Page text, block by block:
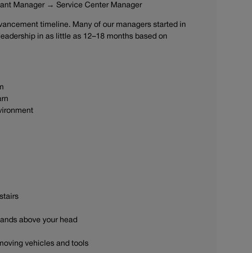
Manager → Service Center Manager
timeline. Many of our managers started in
in as little as 12–18 months based on
above your head
vehicles and tools